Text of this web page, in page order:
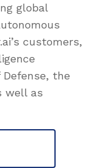
global
customers,
the
well as